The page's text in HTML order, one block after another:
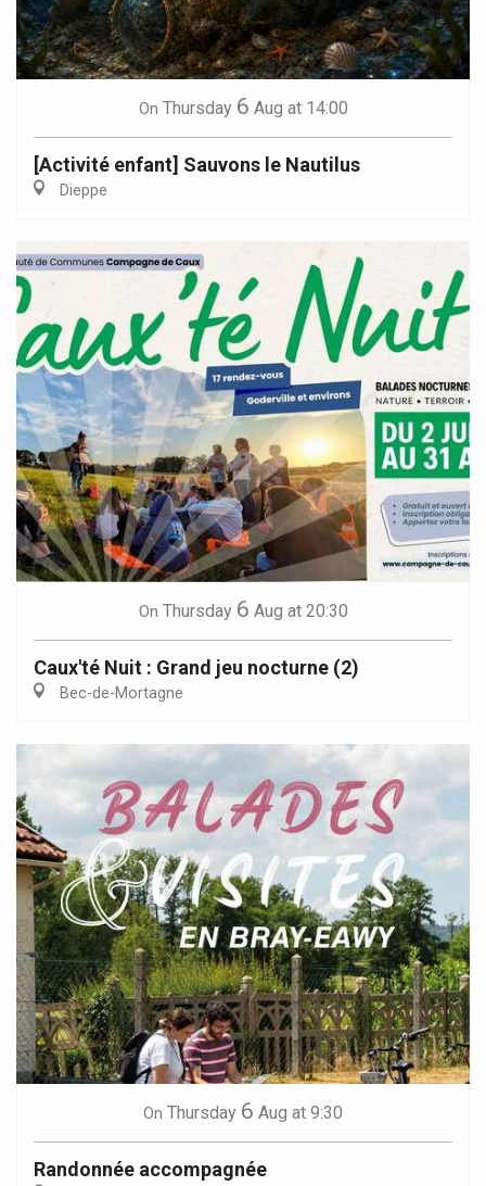
On Thursday 6 Aug at 14:00
[Activité enfant] Sauvons le Nautilus
Dieppe
On Thursday 6 Aug at 20:30
Caux'té Nuit : Grand jeu nocturne (2)
Bec-de-Mortagne
On Thursday 6 Aug at 9:30
Randonnée accompagnée